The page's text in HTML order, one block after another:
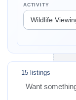
ACTIVITY
15 listings
Want